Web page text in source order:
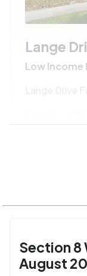
Lange
Low Income
Lange Drive
Section 8
August